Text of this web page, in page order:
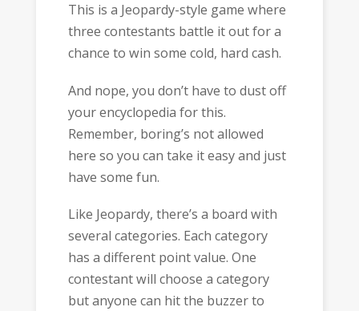
This is a Jeopardy-style game where
three contestants battle it out for a
chance to win some cold, hard cash.
And nope, you don’t have to dust off
your encyclopedia for this.
Remember, boring’s not allowed
here so you can take it easy and just
have some fun.
Like Jeopardy, there’s a board with
several categories. Each category
has a different point value. One
contestant will choose a category
but anyone can hit the buzzer to